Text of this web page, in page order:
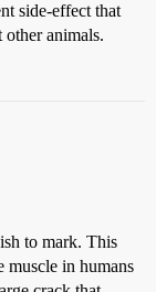
side-effect that
other animals.
to mark. This
muscle in humans